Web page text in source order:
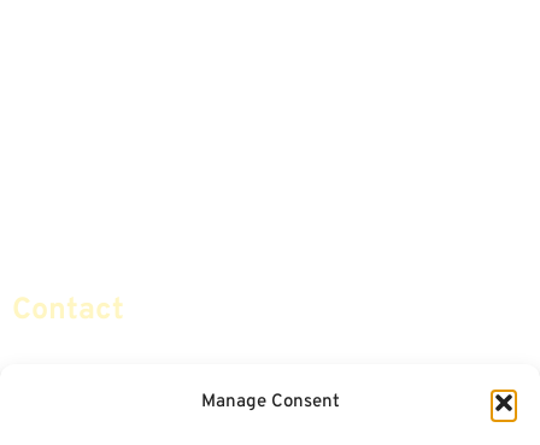
Manage Consent
Contact